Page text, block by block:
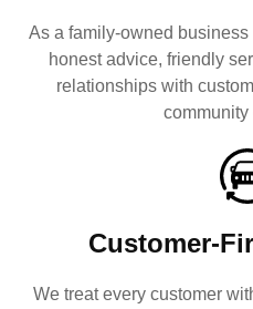
As a family-owned
honest advice, friendly
relationships with
community
Customer-
We treat every customer